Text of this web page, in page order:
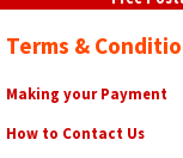
Terms &
Making your Payment
How to Contact Us